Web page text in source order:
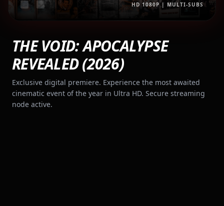
HD 1080P | MULTI-SUBS
THE VOID: APOCALYPSE
REVEALED (2026)
Exclusive digital premiere. Experience the most awaited
cinematic event of the year in Ultra HD. Secure streaming
node active.